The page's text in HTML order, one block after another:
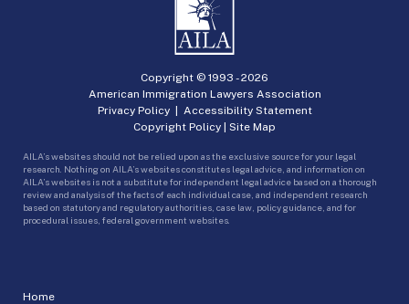
Home
Copyright © 1993 -2026
American Immigration Lawyers Association
Privacy Policy| Accessibility Statement
Copyright Policy | Site Map
AILA’s websites should not be relied upon as the exclusive source for your legal
research. Nothing on AILA’s websites constitutes legal advice, and information on
AILA’s websites is not a substitute for independent legal advice based on a thorough
review and analysis of the facts of each individual case, and independent research
based on statutory and regulatory authorities, case law, policy guidance, and for
procedural issues, federal government websites.